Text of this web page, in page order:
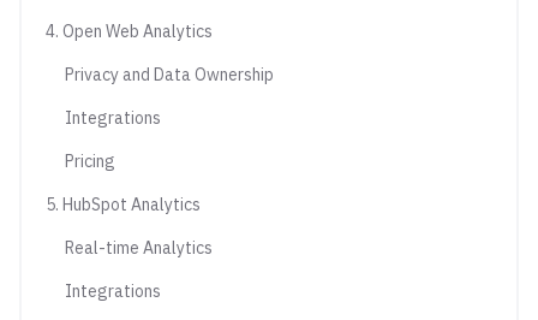
4. Open Web Analytics
Privacy and Data Ownership
Integrations
Pricing
5. HubSpot Analytics
Real-time Analytics
Integrations